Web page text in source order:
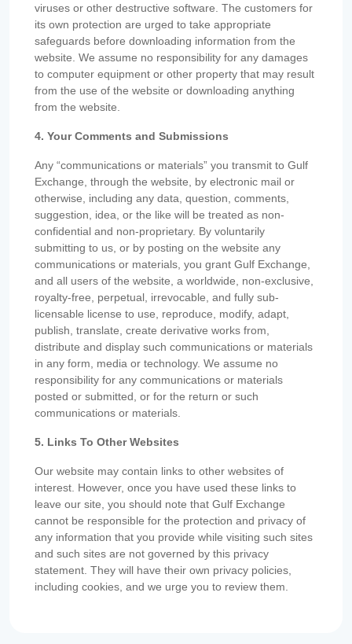
viruses or other destructive software. The customers for
its own protection are urged to take appropriate
safeguards before downloading information from the
website. We assume no responsibility for any damages
to computer equipment or other property that may result
from the use of the website or downloading anything
from the website.
4. Your Comments and Submissions
Any “communications or materials” you transmit to Gulf
Exchange, through the website, by electronic mail or
otherwise, including any data, question, comments,
suggestion, idea, or the like will be treated as non-
confidential and non-proprietary. By voluntarily
submitting to us, or by posting on the website any
communications or materials, you grant Gulf Exchange,
and all users of the website, a worldwide, non-exclusive,
royalty-free, perpetual, irrevocable, and fully sub-
licensable license to use, reproduce, modify, adapt,
publish, translate, create derivative works from,
distribute and display such communications or materials
in any form, media or technology. We assume no
responsibility for any communications or materials
posted or submitted, or for the return or such
communications or materials.
5. Links To Other Websites
Our website may contain links to other websites of
interest. However, once you have used these links to
leave our site, you should note that Gulf Exchange
cannot be responsible for the protection and privacy of
any information that you provide while visiting such sites
and such sites are not governed by this privacy
statement. They will have their own privacy policies,
including cookies, and we urge you to review them.